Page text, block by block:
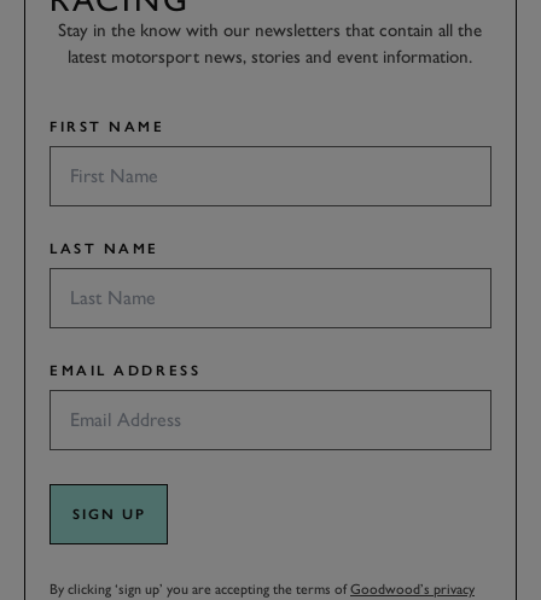
Stay in the know with our newsletters that contain all the
latest motorsport news, stories and event information.
FIRST NAME
LAST NAME
EMAIL ADDRESS
SIGN UP
By clicking ‘sign up’ you are accepting the terms ofGoodwood’s privacy